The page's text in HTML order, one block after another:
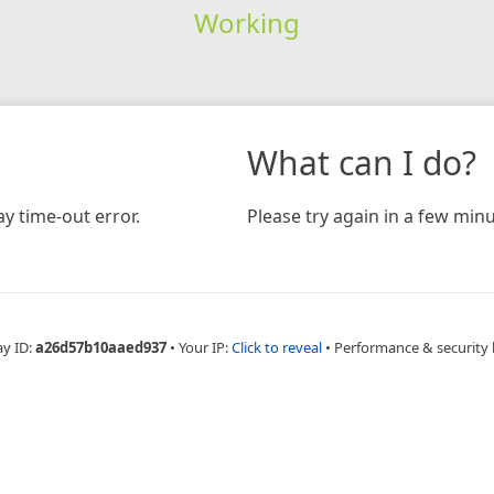
Working
time-out error.
What can I do?
Please try again in a few
ID:a26d57b10aaed937 • Your IP:Click to reveal • Performance & security